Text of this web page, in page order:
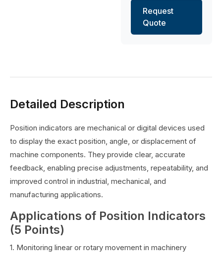
Request
Quote
Detailed Description
Position indicators are mechanical or digital devices used
to display the exact position, angle, or displacement of
machine components. They provide clear, accurate
feedback, enabling precise adjustments, repeatability, and
improved control in industrial, mechanical, and
manufacturing applications.
Applications of Position Indicators
(5 Points)
1. Monitoring linear or rotary movement in machinery